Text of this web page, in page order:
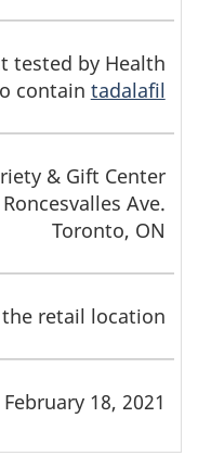
tested by Health
contain tadalafil
& Gift Center
Ave.
Toronto, ON
retail location
February 18, 2021